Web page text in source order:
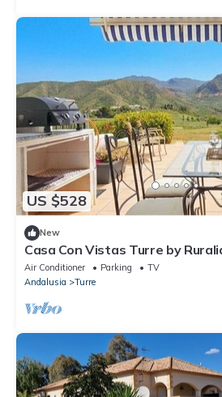
US $528
New
Casa Con Vistas Turre by
Air Conditioner Parking
TV
Andalusia
Turre